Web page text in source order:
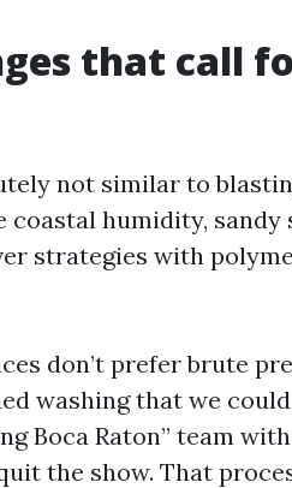
that call
not similar to
coastal humidity, sandy
strategies with
don’t prefer brute
washing that we
Boca Raton” team
the show. That